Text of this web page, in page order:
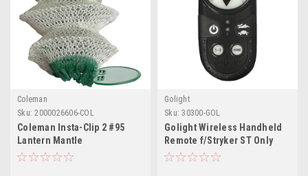
Coleman
Sku: 2000026606-COL
Coleman Insta-Clip 2 #95
Lantern Mantle
Golight
Sku: 30300-GOL
Golight Wireless Handheld
Remote f/Stryker ST Only